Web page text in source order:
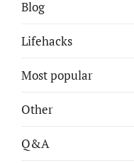
Blog
Lifehacks
Most popular
Other
Q&A